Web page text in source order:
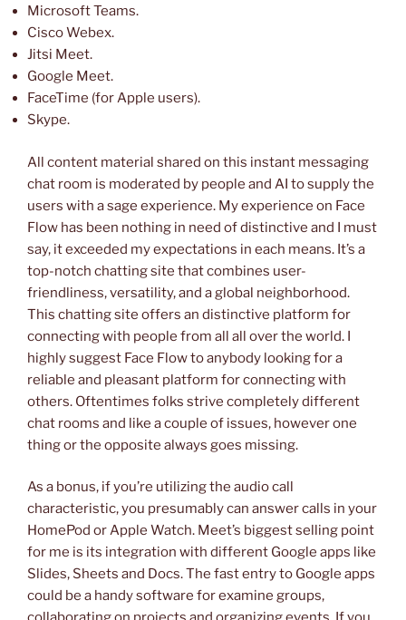
Microsoft Teams.
Cisco Webex.
Jitsi Meet.
Google Meet.
FaceTime (for Apple users).
Skype.
All content material shared on this instant messaging
chat room is moderated by people and AI to supply the
users with a sage experience. My experience on Face
Flow has been nothing in need of distinctive and I must
say, it exceeded my expectations in each means. It’s a
top-notch chatting site that combines user-
friendliness, versatility, and a global neighborhood.
This chatting site offers an distinctive platform for
connecting with people from all all over the world. I
highly suggest Face Flow to anybody looking for a
reliable and pleasant platform for connecting with
others. Oftentimes folks strive completely different
chat rooms and like a couple of issues, however one
thing or the opposite always goes missing.
As a bonus, if you’re utilizing the audio call
characteristic, you presumably can answer calls in your
HomePod or Apple Watch. Meet’s biggest selling point
for me is its integration with different Google apps like
Slides, Sheets and Docs. The fast entry to Google apps
could be a handy software for examine groups,